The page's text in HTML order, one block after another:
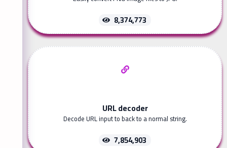
8,374,773
URL decoder
Decode URL input to back to a normal string.
7,854,903